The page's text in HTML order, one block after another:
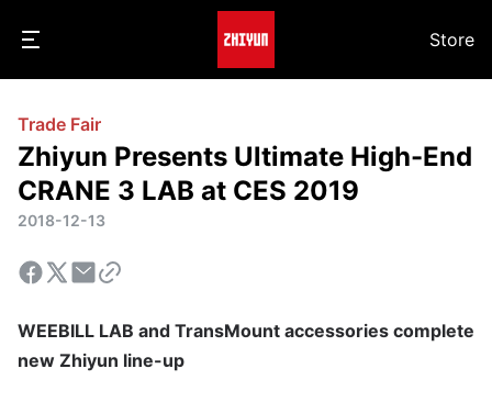
Store
Trade Fair
Zhiyun Presents Ultimate High-End
CRANE 3 LAB at CES 2019
2018-12-13
WEEBILL LAB and TransMount accessories complete
new Zhiyun line-up